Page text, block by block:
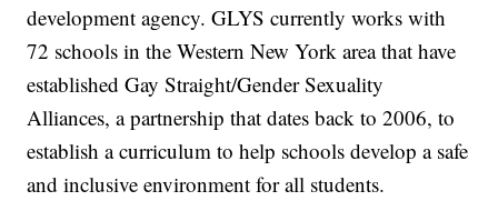
development agency. GLYS currently works with
72 schools in the Western New York area that have
established Gay Straight/Gender Sexuality
Alliances, a partnership that dates back to 2006, to
establish a curriculum to help schools develop a safe
and inclusive environment for all students.